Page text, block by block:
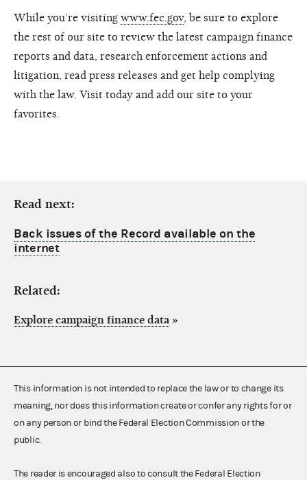
While you’re visiting www.fec.gov, be sure to explore
the rest of our site to review the latest campaign finance
reports and data, research enforcement actions and
litigation, read press releases and get help complying
with the law. Visit today and add our site to your
favorites.
Read next:
Back issues of the Record available on the
internet
Related:
Explore campaign finance data »
This information is not intended to replace the law or to change its
meaning, nor does this information create or confer any rights for or
on any person or bind the Federal Election Commission or the
public.
The reader is encouraged also to consult the Federal Election